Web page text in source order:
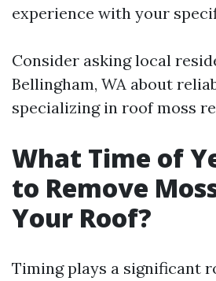
experience with your
Consider asking local
Bellingham, WA about
specializing in roof moss
What Time of
to Remove
Your Roof?
Timing plays a significant